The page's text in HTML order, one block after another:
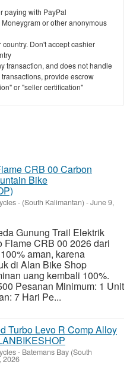
paying with PayPal
or other anonymous
Don't accept cashier
transaction, and does not handle
provide escrow
or "seller certification"
CRB 00 Carbon
Bike
- (South Kalimantan) -June 9,
Gunung Trail Elektrik
Flame CRB 00 2026 dari
aman, karena
di Alan Bike Shop
uang kembali 100%.
Pesanan Minimum: 1 Unit
7 Hari Pe...
Turbo Levo R Comp Alloy
- Batemans Bay (South
2026